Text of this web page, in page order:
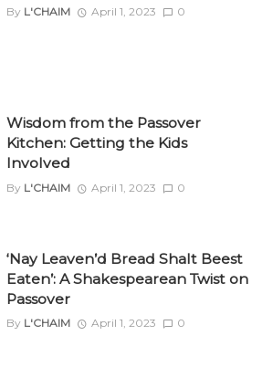
By L'CHAIM April 1, 2023 0
Wisdom from the Passover
Kitchen: Getting the Kids
Involved
By L'CHAIM April 1, 2023 0
‘Nay Leaven’d Bread Shalt Beest
Eaten’: A Shakespearean Twist on
Passover
By L'CHAIM April 1, 2023 0